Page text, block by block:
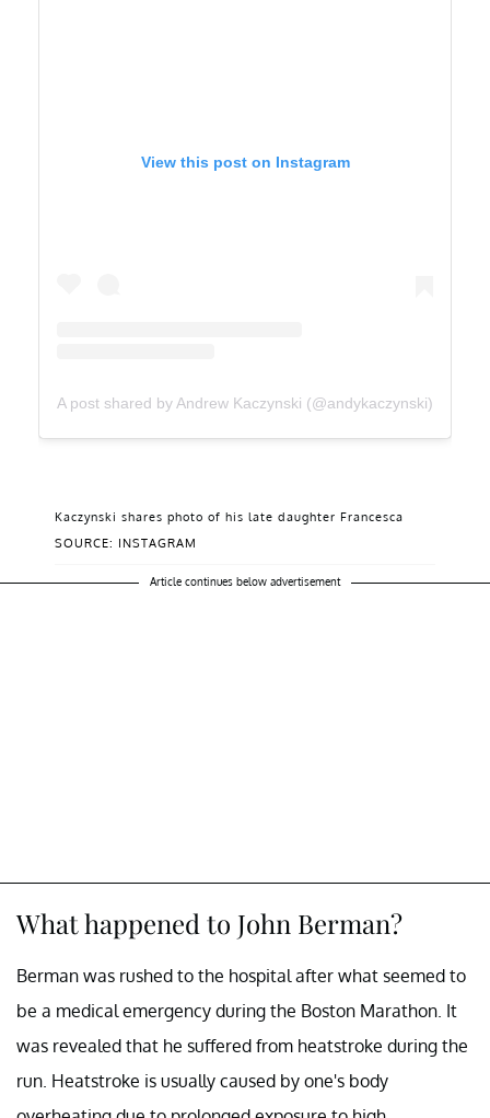
View this post on Instagram
A post shared by Andrew Kaczynski (@andykaczynski)
SOURCE: INSTAGRAM
Kaczynski shares photo of his late daughter Francesca
Article continues below advertisement
What happened to John Berman?
Berman was rushed to the hospital after what seemed to
be a medical emergency during the Boston Marathon. It
was revealed that he suffered from heatstroke during the
run. Heatstroke is usually caused by one's body